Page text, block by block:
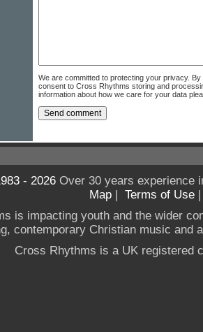
We are committed to protecting your privacy.
consent to Cross Rhythms storing and
information about how we care for your data
- 2026Over 30 years experience
Map | Terms of Use
is impacting youth and the wider
contemporary Christian music and
Cross Rhythms is a UK registered